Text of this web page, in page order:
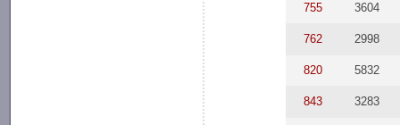
755 3604
762 2998
820 5832
843 3283